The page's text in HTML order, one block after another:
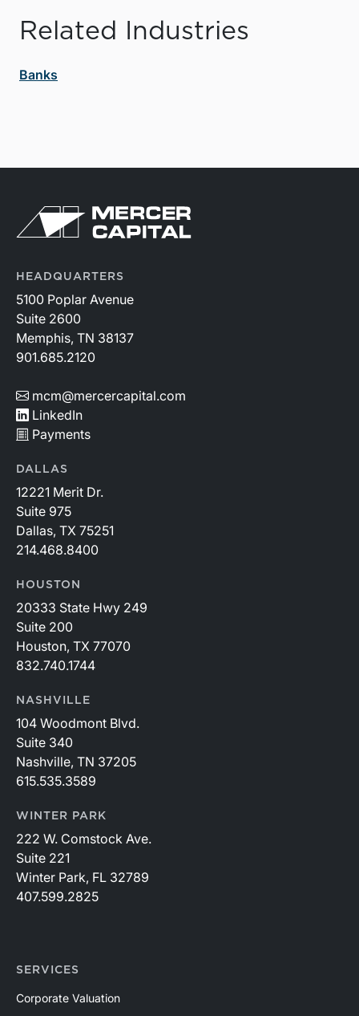
Related Industries
Banks
HEADQUARTERS
5100 Poplar Avenue
Suite 2600
Memphis, TN 38137
901.685.2120
mcm@mercercapital.com
LinkedIn
Payments
DALLAS
12221 Merit Dr.
Suite 975
Dallas, TX 75251
214.468.8400
HOUSTON
20333 State Hwy 249
Suite 200
Houston, TX 77070
832.740.1744
NASHVILLE
104 Woodmont Blvd.
Suite 340
Nashville, TN 37205
615.535.3589
WINTER PARK
222 W. Comstock Ave.
Suite 221
Winter Park, FL 32789
407.599.2825
SERVICES
Corporate Valuation